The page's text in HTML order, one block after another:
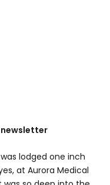
newsletter
lodged one inch
at Aurora Medical